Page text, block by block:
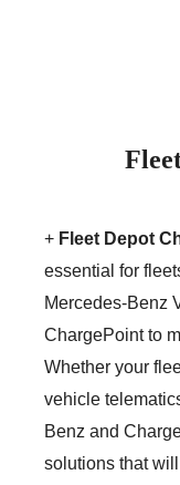
+ Fleet Depot
essential for
Mercedes-Benz
ChargePoint to
Whether your
vehicle
Benz and
solutions that